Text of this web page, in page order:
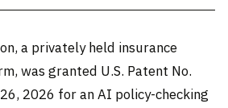
a privately held insurance
was granted U.S. Patent No.
2026 for an AI policy-checking